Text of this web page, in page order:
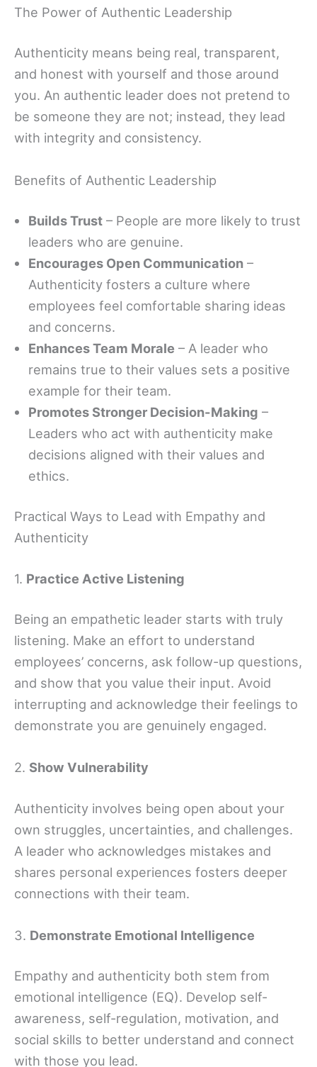
The Power of Authentic Leadership
Authenticity means being real, transparent,
and honest with yourself and those around
you. An authentic leader does not pretend to
be someone they are not; instead, they lead
with integrity and consistency.
Benefits of Authentic Leadership
Builds Trust – People are more likely to trust
leaders who are genuine.
Encourages Open Communication –
Authenticity fosters a culture where
employees feel comfortable sharing ideas
and concerns.
Enhances Team Morale – A leader who
remains true to their values sets a positive
example for their team.
Promotes Stronger Decision-Making –
Leaders who act with authenticity make
decisions aligned with their values and
ethics.
Practical Ways to Lead with Empathy and
Authenticity
1. Practice Active Listening
Being an empathetic leader starts with truly
listening. Make an effort to understand
employees’ concerns, ask follow-up questions,
and show that you value their input. Avoid
interrupting and acknowledge their feelings to
demonstrate you are genuinely engaged.
2. Show Vulnerability
Authenticity involves being open about your
own struggles, uncertainties, and challenges.
A leader who acknowledges mistakes and
shares personal experiences fosters deeper
connections with their team.
3. Demonstrate Emotional Intelligence
Empathy and authenticity both stem from
emotional intelligence (EQ). Develop self-
awareness, self-regulation, motivation, and
social skills to better understand and connect
with those you lead.